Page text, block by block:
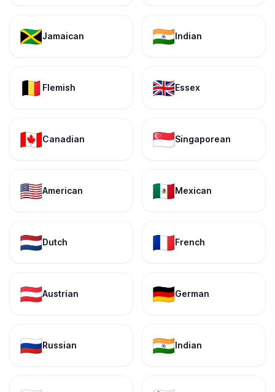
🇯🇲Jamaican 🇮🇳Indian
🇧🇪 Flemish 🇬🇧Essex
🇨🇦Canadian 🇸🇬Singaporean
🇺🇸American 🇲🇽Mexican
🇳🇱Dutch 🇫🇷French
🇦🇹Austrian 🇩🇪German
🇷🇺Russian 🇮🇳Indian